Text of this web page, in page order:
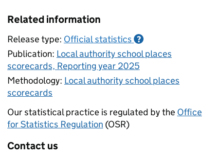
Related information
Release type: Official statistics ?
Publication: Local authority school places
scorecards, Reporting year 2025
Methodology: Local authority school places
scorecards
Our statistical practice is regulated by the Office
for Statistics Regulation (OSR)
Contact us